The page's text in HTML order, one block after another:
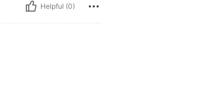
Helpful (0)